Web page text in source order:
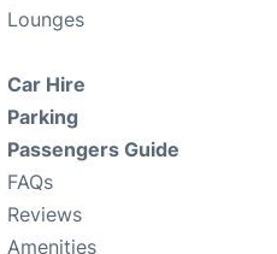
Lounges
Car Hire
Parking
Passengers Guide
FAQs
Reviews
Amenities